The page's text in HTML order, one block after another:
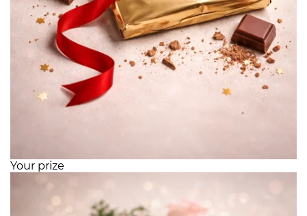
Your prize